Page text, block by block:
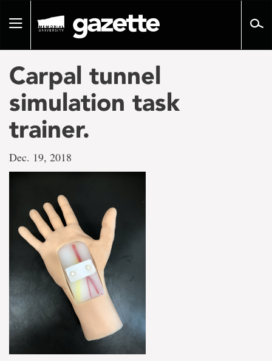
pageToggle
Carpal tunnel
simulation task
trainer.
Dec. 19, 2018